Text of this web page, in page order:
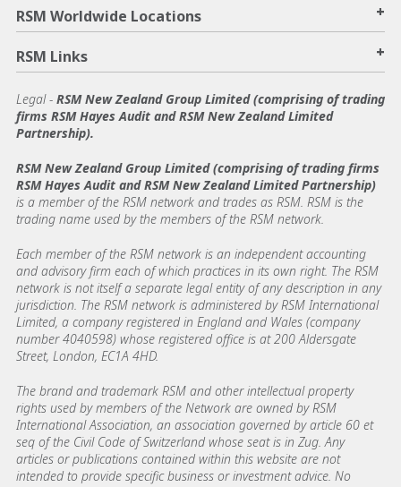
RSM Worldwide Locations +
RSM Links +
Legal - RSM New Zealand Group Limited (comprising of trading
firms RSM Hayes Audit and RSM New Zealand Limited
Partnership).
RSM New Zealand Group Limited (comprising of trading firms
RSM Hayes Audit and RSM New Zealand Limited Partnership)
is a member of the RSM network and trades as RSM. RSM is the
trading name used by the members of the RSM network.
Each member of the RSM network is an independent accounting
and advisory firm each of which practices in its own right. The RSM
network is not itself a separate legal entity of any description in any
jurisdiction. The RSM network is administered by RSM International
Limited, a company registered in England and Wales (company
number 4040598) whose registered office is at 200 Aldersgate
Street, London, EC1A 4HD.
The brand and trademark RSM and other intellectual property
rights used by members of the Network are owned by RSM
International Association, an association governed by article 60 et
seq of the Civil Code of Switzerland whose seat is in Zug. Any
articles or publications contained within this website are not
intended to provide specific business or investment advice. No